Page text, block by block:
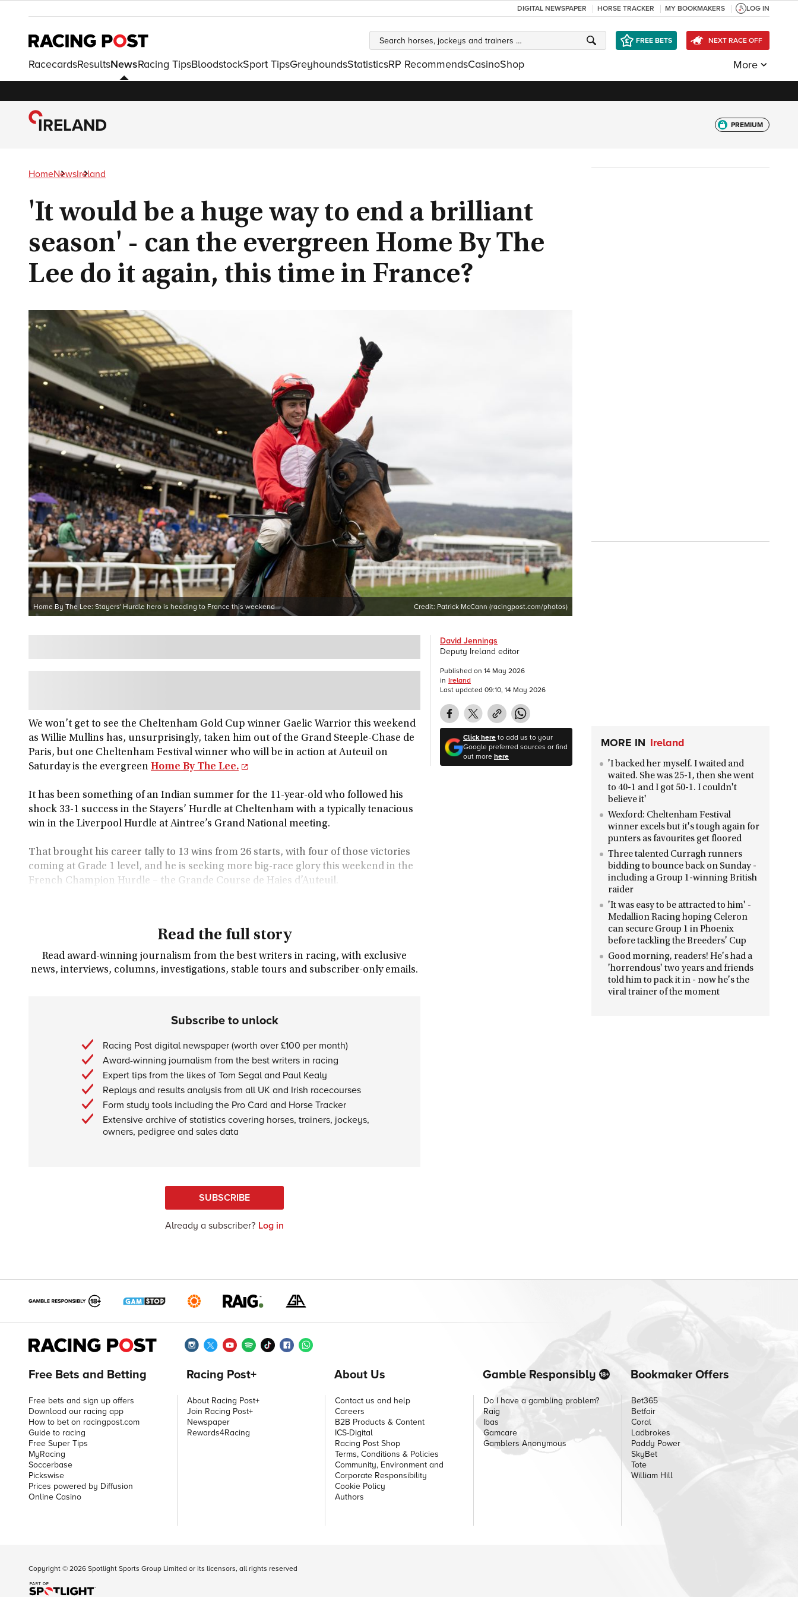
DIGITAL NEWSPAPER HORSE TRACKER MY BOOKMAKERS LOG IN
FREE BETS NEXT RACE OFF
RacecardsResultsNewsRacing TipsBloodstockSport TipsGreyhoundsStatisticsRP RecommendsCasinoShop More
IRELAND PREMIUM
HomeNewsIreland
'It would be a huge way to end a brilliant
season' - can the evergreen Home By The
Lee do it again, this time in France?
Home By The Lee: Stayers' Hurdle hero is heading to France this weekend Credit: Patrick McCann (racingpost.com/photos)
We won’t get to see the Cheltenham Gold Cup winner Gaelic Warrior this weekend
as Willie Mullins has, unsurprisingly, taken him out of the Grand Steeple-Chase de
Paris, but one Cheltenham Festival winner who will be in action at Auteuil on
Saturday is the evergreen Home By The Lee.
It has been something of an Indian summer for the 11-year-old who followed his
shock 33-1 success in the Stayers’ Hurdle at Cheltenham with a typically tenacious
win in the Liverpool Hurdle at Aintree’s Grand National meeting.
That brought his career tally to 13 wins from 26 starts, with four of those victories
coming at Grade 1 level, and he is seeking more big-race glory this weekend in the
French Champion Hurdle – the Grande Course de Haies d’Auteuil.
Read the full story
Read award-winning journalism from the best writers in racing, with exclusive
news, interviews, columns, investigations, stable tours and subscriber-only emails.
Subscribe to unlock
Racing Post digital newspaper (worth over £100 per month)
Award-winning journalism from the best writers in racing
Expert tips from the likes of Tom Segal and Paul Kealy
Replays and results analysis from all UK and Irish racecourses
Form study tools including the Pro Card and Horse Tracker
Extensive archive of statistics covering horses, trainers, jockeys,
owners, pedigree and sales data
SUBSCRIBE
Already a subscriber? Log in
David Jennings
Deputy Ireland editor
Published on 14 May 2026
in Ireland
Last updated 09:10, 14 May 2026
Click hereto add us to your
Google preferred sources or find
out morehere
MORE IN Ireland
'I backed her myself. I waited and
waited. She was 25-1, then she went
to 40-1 and I got 50-1. I couldn't
believe it'
Wexford: Cheltenham Festival
winner excels but it's tough again for
punters as favourites get floored
Three talented Curragh runners
bidding to bounce back on Sunday -
including a Group 1-winning British
raider
'It was easy to be attracted to him' -
Medallion Racing hoping Celeron
can secure Group 1 in Phoenix
before tackling the Breeders' Cup
Good morning, readers! He's had a
'horrendous' two years and friends
told him to pack it in - now he's the
viral trainer of the moment
Free Bets and Betting
Free bets and sign up offers
Download our racing app
How to bet on racingpost.com
Guide to racing
Free Super Tips
MyRacing
Soccerbase
Pickswise
Prices powered by Diffusion
Online Casino
Racing Post+
About Racing Post+
Join Racing Post+
Newspaper
Rewards4Racing
About Us
Contact us and help
Careers
B2B Products & Content
ICS-Digital
Racing Post Shop
Terms, Conditions & Policies
Community, Environment and
Corporate Responsibility
Cookie Policy
Authors
Gamble Responsibly
Do I have a gambling problem?
Raig
Ibas
Gamcare
Gamblers Anonymous
Bookmaker Offers
Bet365
Betfair
Coral
Ladbrokes
Paddy Power
SkyBet
Tote
William Hill
Copyright ©2026Spotlight Sports Group Limited or its licensors, all rights reserved